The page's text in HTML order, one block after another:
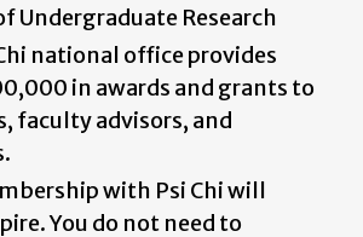
Undergraduate Research
national office provides
in awards and grants to
faculty advisors, and
with Psi Chi will
You do not need to